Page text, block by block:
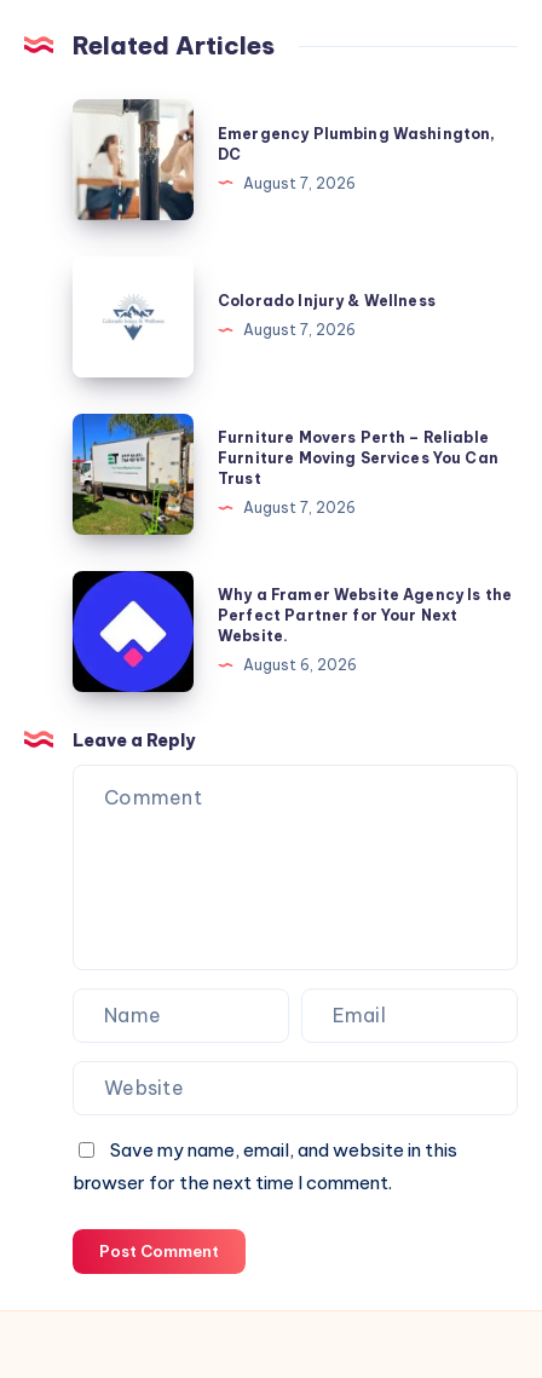
Related Articles
Emergency
Plumbing
Washington,
DC
Emergency Plumbing Washington,
DC
August 7, 2026
Colorado Injury & Wellness
August 7, 2026
Furniture
Movers
Perth
–
Reliable
Furniture
Moving
Services
You
Can
Trust
Furniture Movers Perth – Reliable
Furniture Moving Services You Can
Trust
August 7, 2026
Why
a
Framer
Website
Agency
Is
the
Perfect
Why a Framer Website Agency Is the
Perfect Partner for Your Next
Website.
August 6, 2026
Leave a Reply
Save my name, email, and website in this
browser for the next time I comment.
Post Comment